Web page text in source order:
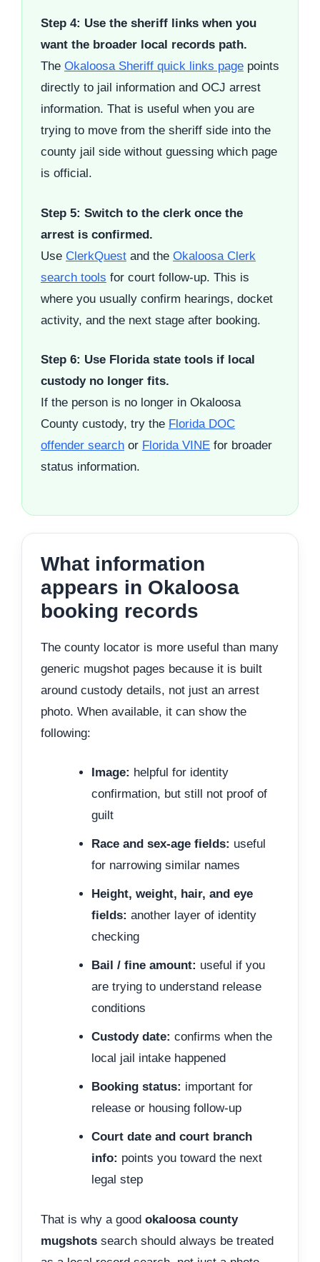
Step 4: Use the sheriff links when you
want the broader local records path.
The Okaloosa Sheriff quick links page points
directly to jail information and OCJ arrest
information. That is useful when you are
trying to move from the sheriff side into the
county jail side without guessing which page
is official.
Step 5: Switch to the clerk once the
arrest is confirmed.
Use ClerkQuest and the Okaloosa Clerk
search tools for court follow-up. This is
where you usually confirm hearings, docket
activity, and the next stage after booking.
Step 6: Use Florida state tools if local
custody no longer fits.
If the person is no longer in Okaloosa
County custody, try the Florida DOC
offender search or Florida VINE for broader
status information.
What information
appears in Okaloosa
booking records
The county locator is more useful than many
generic mugshot pages because it is built
around custody details, not just an arrest
photo. When available, it can show the
following:
Image: helpful for identity
confirmation, but still not proof of
guilt
Race and sex-age fields: useful
for narrowing similar names
Height, weight, hair, and eye
fields: another layer of identity
checking
Bail / fine amount: useful if you
are trying to understand release
conditions
Custody date: confirms when the
local jail intake happened
Booking status: important for
release or housing follow-up
Court date and court branch
info: points you toward the next
legal step
That is why a good okaloosa county
mugshots search should always be treated